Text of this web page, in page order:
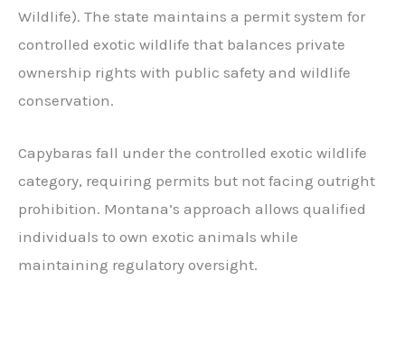
Wildlife). The state maintains a permit system for
controlled exotic wildlife that balances private
ownership rights with public safety and wildlife
conservation.
Capybaras fall under the controlled exotic wildlife
category, requiring permits but not facing outright
prohibition. Montana’s approach allows qualified
individuals to own exotic animals while
maintaining regulatory oversight.